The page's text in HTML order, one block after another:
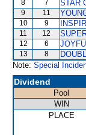
8 7 STAR
9 11
10 9
11 12
12 6
13 8
Note: Special
Dividend
Pool
WIN
PLACE